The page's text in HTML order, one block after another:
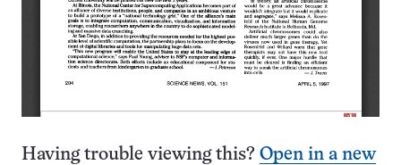
Having trouble viewing this? Open in a new